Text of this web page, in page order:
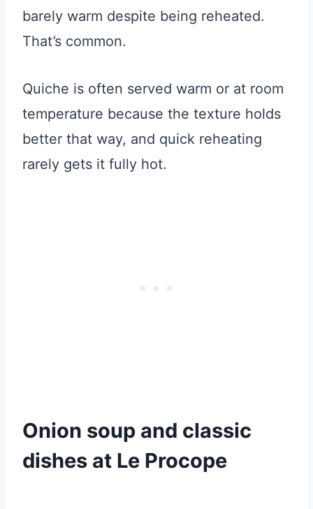
barely warm despite being reheated.
That’s common.
Quiche is often served warm or at room
temperature because the texture holds
better that way, and quick reheating
rarely gets it fully hot.
Onion soup and classic
dishes at Le Procope